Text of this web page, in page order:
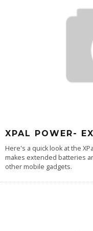
XPAL POWER-
Here's a quick look at the
makes extended batteries
other mobile gadgets.